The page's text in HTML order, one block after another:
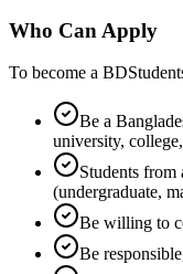
Who Can Apply
To become a
Be a
university,
Students from
(undergraduate,
Be willing to
Be